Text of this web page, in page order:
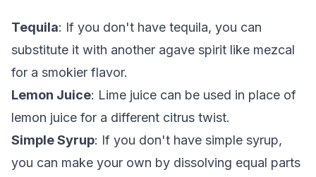
Tequila: If you don't have tequila, you can
substitute it with another agave spirit like mezcal
for a smokier flavor.
Lemon Juice: Lime juice can be used in place of
lemon juice for a different citrus twist.
Simple Syrup: If you don't have simple syrup,
you can make your own by dissolving equal parts